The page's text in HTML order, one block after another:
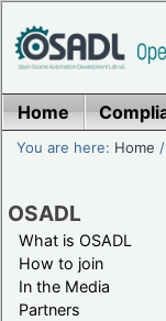
Home
You are here: Home /
OSADL
What is OSADL
How to join
In the Media
Partners